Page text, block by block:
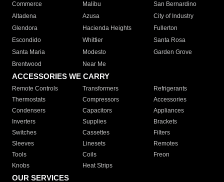
Commerce
Malibu
San Bernardino
Altadena
Azusa
City of Industry
Glendora
Hacienda Heights
Fullerton
Escondido
Whittier
Santa Rosa
Santa Maria
Modesto
Garden Grove
Brentwood
Near Me
ACCESSORIES WE CARRY
Remote Controls Transformers
Refrigerants
Thermostats
Compressors
Accessories
Condensers
Capacitors
Appliances
Inverters
Supplies
Brackets
Switches
Cassettes
Filters
Sleeves
Linesets
Remotes
Tools
Coils
Freon
Knobs
Heat Strips
OUR SERVICES